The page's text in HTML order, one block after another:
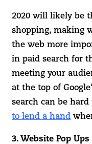
2020 will likely be
shopping, making
the web more
in paid search for
meeting your
at the top of
search can be
to lend a hand
3. Website Pop